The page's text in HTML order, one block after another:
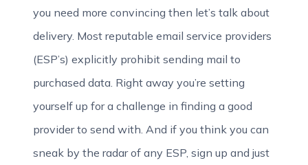
you need more convincing then let’s talk about
delivery. Most reputable email service providers
(ESP’s) explicitly prohibit sending mail to
purchased data. Right away you’re setting
yourself up for a challenge in finding a good
provider to send with. And if you think you can
sneak by the radar of any ESP, sign up and just